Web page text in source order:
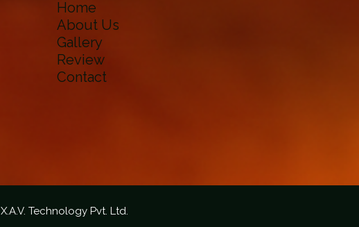
Home
About Us
Gallery
Review
Contact
X.A.V. Technology Pvt. Ltd.